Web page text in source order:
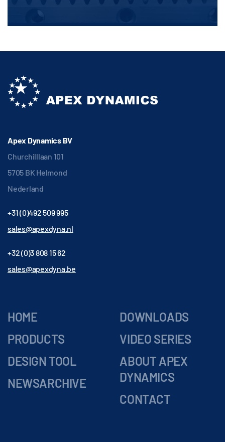
Apex Dynamics BV
Churchilllaan 101
5705 BK Helmond
Nederland
+31 (0)492 509 995
sales@apexdyna.nl
+32 (0)3 808 15 62
sales@apexdyna.be
HOME
PRODUCTS
DESIGN TOOL
NEWSARCHIVE
DOWNLOADS
VIDEO SERIES
ABOUT APEX
DYNAMICS
CONTACT